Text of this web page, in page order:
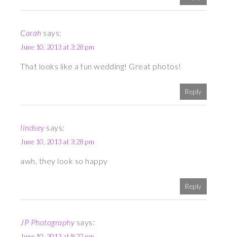
Carah says:
June 10, 2013 at 3:28 pm
That looks like a fun wedding! Great photos!
Reply
lindsey says:
June 10, 2013 at 3:28 pm
awh, they look so happy
Reply
JP Photography says: